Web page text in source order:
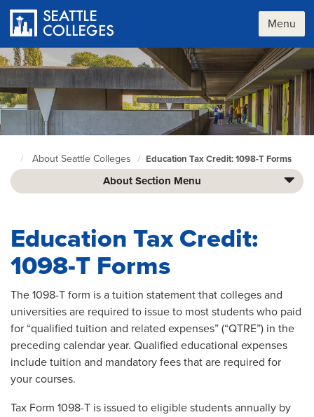
main
content
Menu
Seattle
Colleges
page
About Seattle Colleges Education Tax Credit: 1098-T Forms
About Section Menu
Education Tax Credit:
1098-T Forms
The 1098-T form is a tuition statement that colleges and
universities are required to issue to most students who paid
for “qualified tuition and related expenses” (“QTRE”) in the
preceding calendar year. Qualified educational expenses
include tuition and mandatory fees that are required for
your courses.
Tax Form 1098-T is issued to eligible students annually by